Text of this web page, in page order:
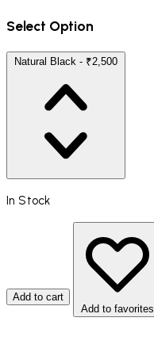
Select Option
Natural Black - ₹2,500
In Stock
Add to cart
Add to favorites